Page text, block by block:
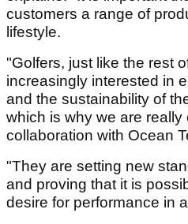
customers a range of
lifestyle.
"Golfers, just like the rest
increasingly interested in
and the sustainability of
which is why we are really
collaboration with Ocean
"They are setting new
and proving that it is
desire for performance in